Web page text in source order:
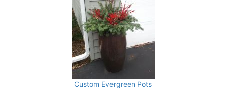
Custom Evergreen Pots